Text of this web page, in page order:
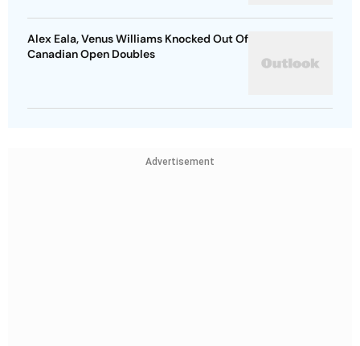
Alex Eala, Venus Williams Knocked Out Of
Canadian Open Doubles
Advertisement